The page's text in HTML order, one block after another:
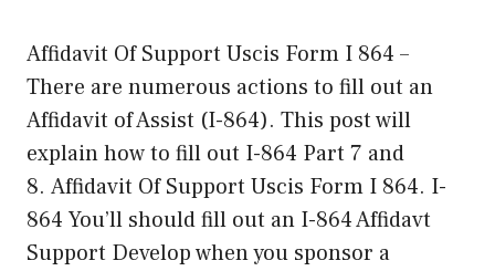
Affidavit Of Support Uscis Form I 864 –
There are numerous actions to fill out an
Affidavit of Assist (I-864). This post will
explain how to fill out I-864 Part 7 and
8. Affidavit Of Support Uscis Form I 864. I-
864 You’ll should fill out an I-864 Affidavt
Support Develop when you sponsor a